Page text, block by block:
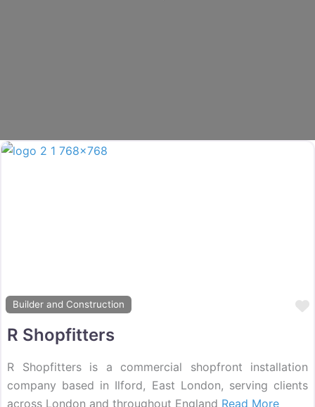
Builder and Construction
R Shopfitters
R Shopfitters is a commercial shopfront installation
company based in Ilford, East London, serving clients
across London and throughout England Read More